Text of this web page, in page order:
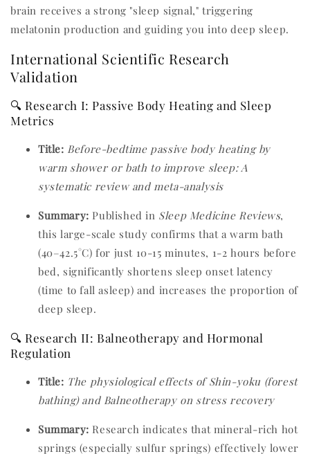
brain receives a strong "sleep signal," triggering
melatonin production and guiding you into deep sleep.
International Scientific Research
Validation
🔍 Research I: Passive Body Heating and Sleep
Metrics
Title: Before-bedtime passive body heating by
warm shower or bath to improve sleep: A
systematic review and meta-analysis
Summary: Published in Sleep Medicine Reviews,
this large-scale study confirms that a warm bath
(40–42.5°C) for just 10-15 minutes, 1-2 hours before
bed, significantly shortens sleep onset latency
(time to fall asleep) and increases the proportion of
deep sleep.
🔍 Research II: Balneotherapy and Hormonal
Regulation
Title: The physiological effects of Shin-yoku (forest
bathing) and Balneotherapy on stress recovery
Summary: Research indicates that mineral-rich hot
springs (especially sulfur springs) effectively lower